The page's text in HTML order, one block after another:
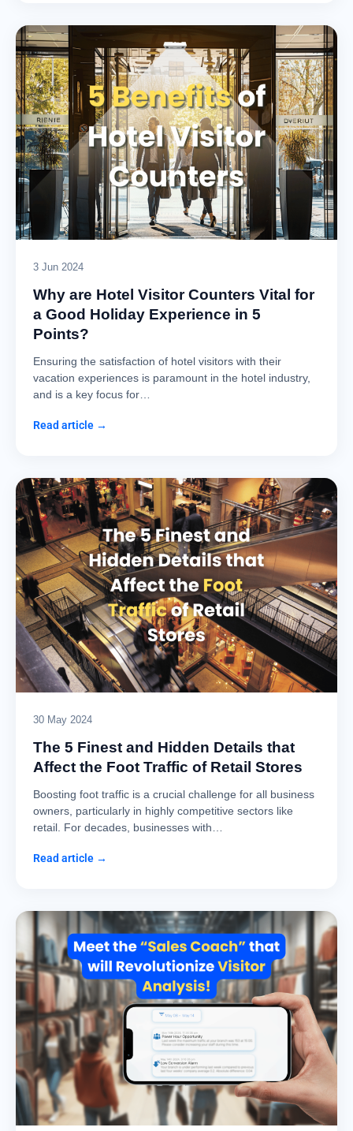
3 Jun 2024
Why are Hotel Visitor Counters Vital for
a Good Holiday Experience in 5
Points?
Ensuring the satisfaction of hotel visitors with their
vacation experiences is paramount in the hotel industry,
and is a key focus for…
Read article →
30 May 2024
The 5 Finest and Hidden Details that
Affect the Foot Traffic of Retail Stores
Boosting foot traffic is a crucial challenge for all business
owners, particularly in highly competitive sectors like
retail. For decades, businesses with…
Read article →